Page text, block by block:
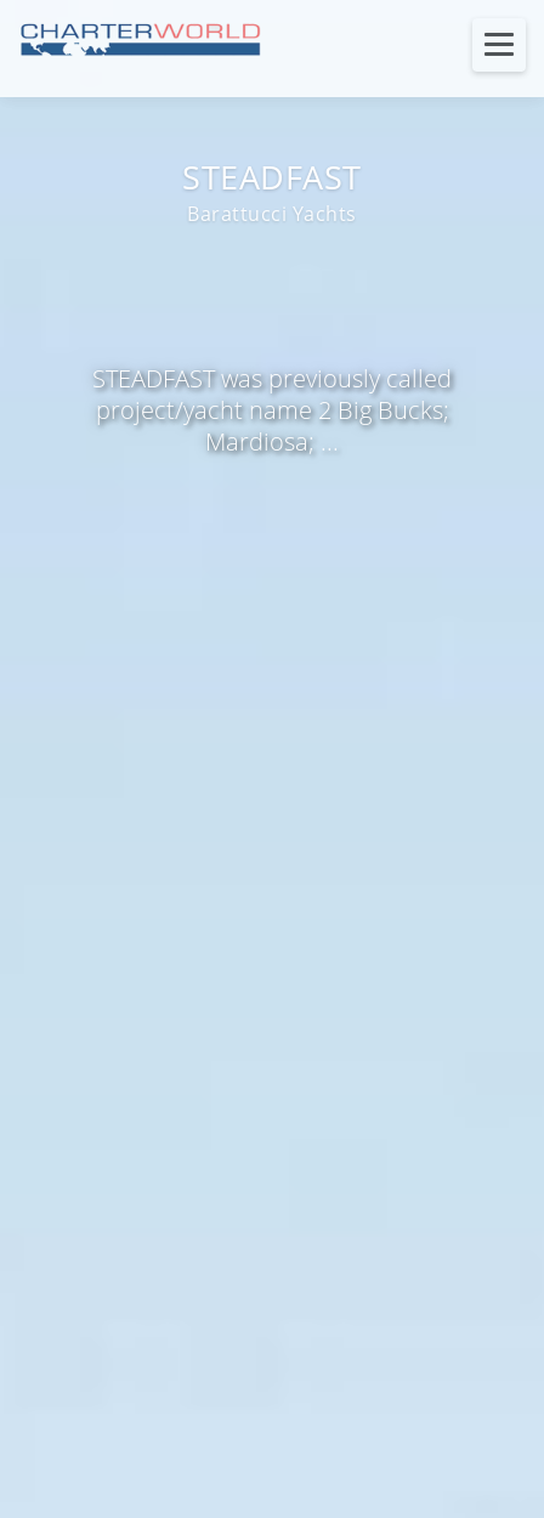
STEADFAST
Barattucci Yachts
STEADFAST was previously called
project/yacht name 2 Big Bucks;
Mardiosa; ...